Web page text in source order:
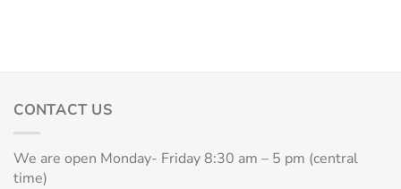
CONTACT US
We are open Monday- Friday 8:30 am – 5 pm (central
time)